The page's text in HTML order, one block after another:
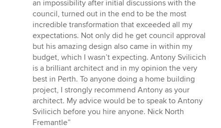
an impossibility after initial discussions with the
council, turned out in the end to be the most
incredible transformation that exceeded all my
expectations. Not only did he get council approval
but his amazing design also came in within my
budget, which I wasn’t expecting. Antony Svilicich
is a brilliant architect and in my opinion the very
best in Perth. To anyone doing a home building
project, I strongly recommend Antony as your
architect. My advice would be to speak to Antony
Svilicich before you hire anyone. Nick North
Fremantle”